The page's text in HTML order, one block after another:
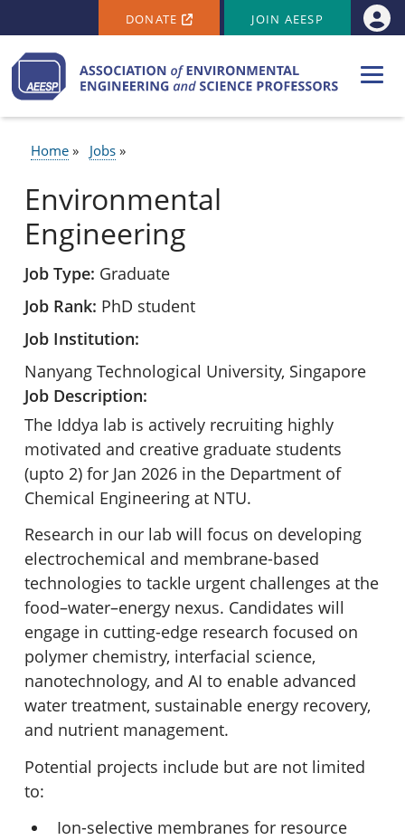
Skip to main contentSECONDARY MENU
DONATE JOIN AEESP
Home Jobs
Environmental
Engineering
Job Type Graduate
Job Rank PhD student
Job Institution
Nanyang Technological University, Singapore
Job Description
The Iddya lab is actively recruiting highly
motivated and creative graduate students
(upto 2) for Jan 2026 in the Department of
Chemical Engineering at NTU.
Research in our lab will focus on developing
electrochemical and membrane-based
technologies to tackle urgent challenges at the
food–water–energy nexus. Candidates will
engage in cutting-edge research focused on
polymer chemistry, interfacial science,
nanotechnology, and AI to enable advanced
water treatment, sustainable energy recovery,
and nutrient management.
Potential projects include but are not limited
to:
Ion-selective membranes for resource